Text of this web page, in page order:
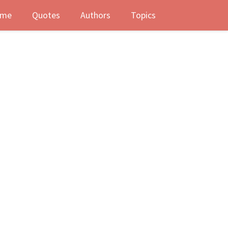
Quotes Authors Topics